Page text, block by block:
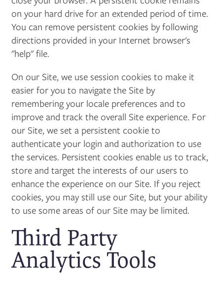
on your hard drive for an extended period of time.
You can remove persistent cookies by following
directions provided in your Internet browser's
"help" file.
On our Site, we use session cookies to make it
easier for you to navigate the Site by
remembering your locale preferences and to
improve and track the overall Site experience. For
our Site, we set a persistent cookie to
authenticate your login and authorization to use
the services. Persistent cookies enable us to track,
store and target the interests of our users to
enhance the experience on our Site. If you reject
cookies, you may still use our Site, but your ability
to use some areas of our Site may be limited.
Third Party
Analytics Tools